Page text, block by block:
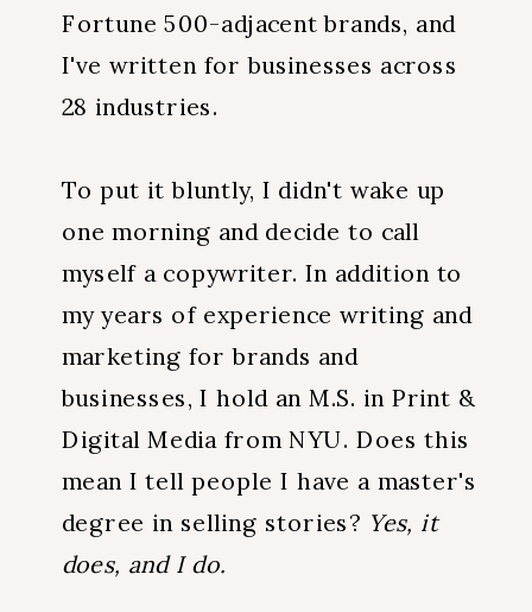
Fortune 500-adjacent brands, and
I've written for businesses across
28 industries.
To put it bluntly, I didn't wake up
one morning and decide to call
myself a copywriter. In addition to
my years of experience writing and
marketing for brands and
businesses, I hold an M.S. in Print &
Digital Media from NYU. Does this
mean I tell people I have a master's
degree in selling stories? Yes, it
does, and I do.